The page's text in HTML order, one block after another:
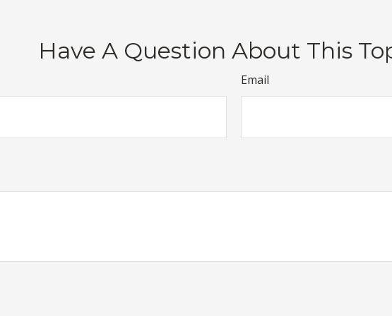
Have A Question About This
Email